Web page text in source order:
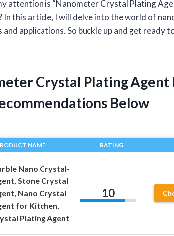
attention is “Nanometer Crystal Plating
In this article, I will delve into the world of
applications. So buckle up and get ready
Crystal Plating Agent
Below
NAME RATING
Nano Crystal-
Stone Crystal
Nano Crystal
for Kitchen,
Plating Agent
10